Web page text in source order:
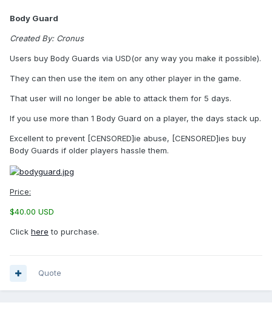
Body Guard
Created By: Cronus
Users buy Body Guards via USD(or any way you make it possible).
They can then use the item on any other player in the game.
That user will no longer be able to attack them for 5 days.
If you use more than 1 Body Guard on a player, the days stack up.
Excellent to prevent [CENSORED]ie abuse, [CENSORED]ies buy
Body Guards if older players hassle them.
Price:
$40.00 USD
Click here to purchase.
Quote